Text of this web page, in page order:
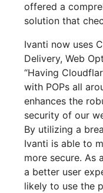
offered a
solution that
Ivanti now uses
Delivery, Web
“Having
with POPs all
enhances the
security of our
By utilizing a
Ivanti is able to
more secure. As
a better user
likely to use the